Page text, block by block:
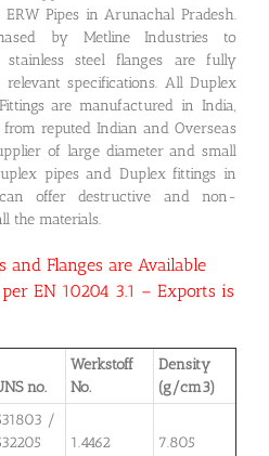
ERW Pipes in Arunachal Pradesh.
by Metline Industries to
stainless steel flanges are fully
specifications. All Duplex
are manufactured in India,
reputed Indian and Overseas
of large diameter and small
pipes and Duplex fittings in
offer destructive and non-
the materials.
and Flanges are Available
EN 10204 3.1 – Exports is
no.
Werkstoff
No.
Density
(g/cm3)
/
1.4462
7.805